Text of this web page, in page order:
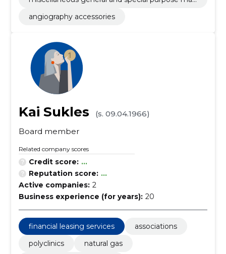
angiography accessories
Kai Sukles
(s. 09.04.1966)
Board member
Related company scores
Credit score: ...
Reputation score: ...
Active companies: 2
Business experience (for years): 20
financial leasing services
associations
polyclinics
natural gas